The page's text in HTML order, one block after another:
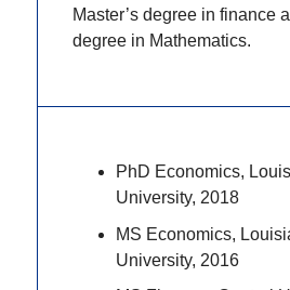
Master’s degree in finance
degree in Mathematics.
PhD Economics,
University, 2018
MS Economics,
University, 2016